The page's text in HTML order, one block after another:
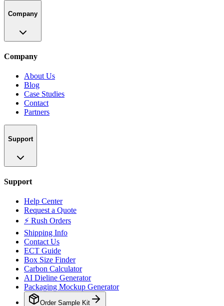
Company
Company
About Us
Blog
Case Studies
Contact
Partners
Support
Support
Help Center
Request a Quote
⚡ Rush Orders
Shipping Info
Contact Us
ECT Guide
Box Size Finder
Carbon Calculator
AI Dieline Generator
Packaging Mockup Generator
Order Sample Kit